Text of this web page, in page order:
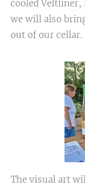
cooled Veltliner,
we will also
out of our cellar.
The visual art